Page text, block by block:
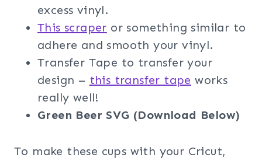
excess vinyl.
This scraper or something similar to
adhere and smooth your vinyl.
Transfer Tape to transfer your
design – this transfer tape works
really well!
Green Beer SVG (Download Below)
To make these cups with your Cricut,